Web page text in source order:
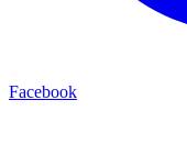
Facebook